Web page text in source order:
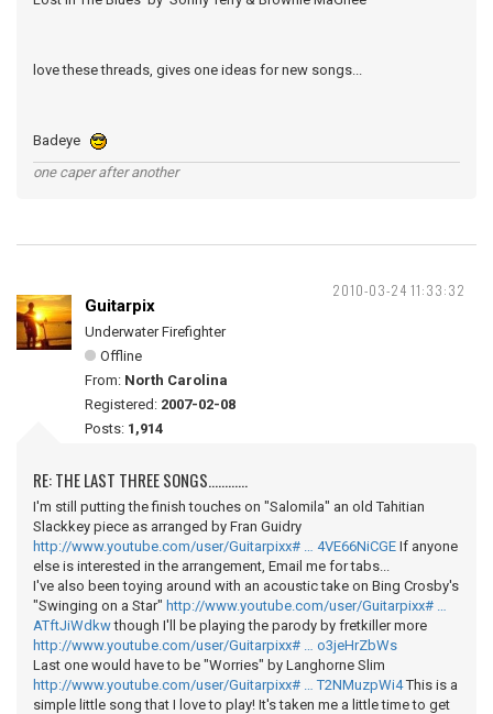
love these threads, gives one ideas for new songs...
Badeye
one caper after another
2010-03-24 11:33:32
Guitarpix
Underwater Firefighter
Offline
From: North Carolina
Registered: 2007-02-08
Posts: 1,914
RE: THE LAST THREE SONGS............
I'm still putting the finish touches on "Salomila" an old Tahitian
Slackkey piece as arranged by Fran Guidry
http://www.youtube.com/user/Guitarpixx# … 4VE66NiCGE If anyone
else is interested in the arrangement, Email me for tabs...
I've also been toying around with an acoustic take on Bing Crosby's
"Swinging on a Star" http://www.youtube.com/user/Guitarpixx# …
ATftJiWdkwthough I'll be playing the parody by fretkiller more
http://www.youtube.com/user/Guitarpixx# … o3jeHrZbWs
Last one would have to be "Worries" by Langhorne Slim
http://www.youtube.com/user/Guitarpixx# … T2NMuzpWi4This is a
simple little song that I love to play! It's taken me a little time to get